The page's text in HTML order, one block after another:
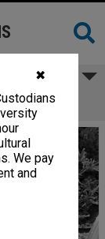
✖
We pay
and